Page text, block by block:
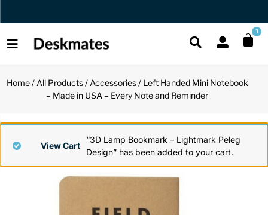
Orders Dispatched in 1 Business Day 1
Laptop
Unique Globes
Desk Mats
Home/ All Products/ Accessories/ Left Handed Mini Notebook
– Made in USA – Every Note and Reminder
“3D Lamp Bookmark – Lightmark Peleg
Design” has been added to your cart.
View Cart